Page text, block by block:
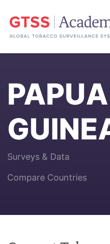
Surveys & Data
Compare Countries